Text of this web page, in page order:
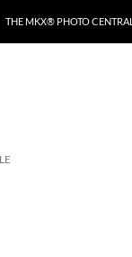
THE MKX® PHOTO CENTRAL